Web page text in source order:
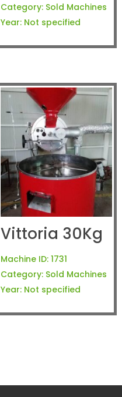
Category: Sold Machines
Year: Not specified
Vittoria 30Kg
Machine ID: 1731
Category: Sold Machines
Year: Not specified